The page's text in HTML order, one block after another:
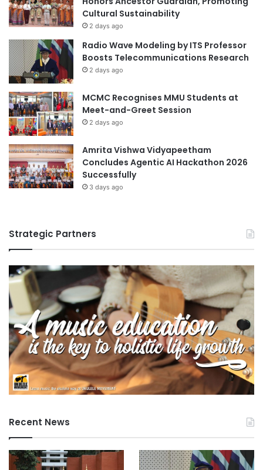
t
i
e
d
i
a
U
n
i
v
e
r
s
i
d
a
o
B
e
i
j
i
n
g
i
n
2
0
Cultural Sustainability
2 days ago
Radio Wave Modeling by ITS Professor
Boosts Telecommunications Research
2 days ago
MCMC Recognises MMU Students at
Meet-and-Greet Session
2 days ago
Amrita Vishwa Vidyapeetham
Concludes Agentic AI Hackathon 2026
Successfully
3 days ago
Strategic Partners
Recent News